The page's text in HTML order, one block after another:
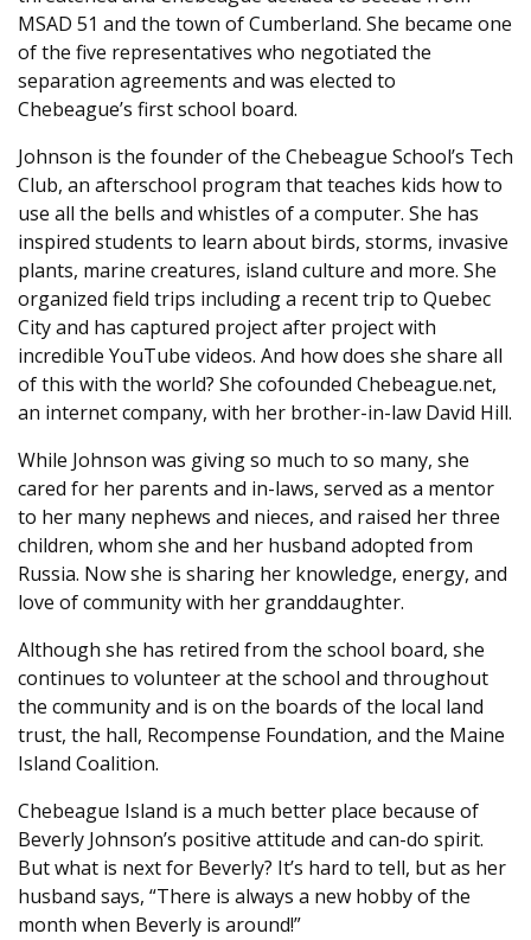
MSAD 51 and the town of Cumberland. She became one
of the five representatives who negotiated the
separation agreements and was elected to
Chebeague’s first school board.
Johnson is the founder of the Chebeague School’s Tech
Club, an afterschool program that teaches kids how to
use all the bells and whistles of a computer. She has
inspired students to learn about birds, storms, invasive
plants, marine creatures, island culture and more. She
organized field trips including a recent trip to Quebec
City and has captured project after project with
incredible YouTube videos. And how does she share all
of this with the world? She cofounded Chebeague.net,
an internet company, with her brother-in-law David Hill.
While Johnson was giving so much to so many, she
cared for her parents and in-laws, served as a mentor
to her many nephews and nieces, and raised her three
children, whom she and her husband adopted from
Russia. Now she is sharing her knowledge, energy, and
love of community with her granddaughter.
Although she has retired from the school board, she
continues to volunteer at the school and throughout
the community and is on the boards of the local land
trust, the hall, Recompense Foundation, and the Maine
Island Coalition.
Chebeague Island is a much better place because of
Beverly Johnson’s positive attitude and can-do spirit.
But what is next for Beverly? It’s hard to tell, but as her
husband says, “There is always a new hobby of the
month when Beverly is around!”